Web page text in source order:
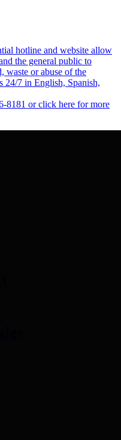
hotline and website allow
the general public to
waste or abuse of the
24/7 in English, Spanish,
8181 or click here for more